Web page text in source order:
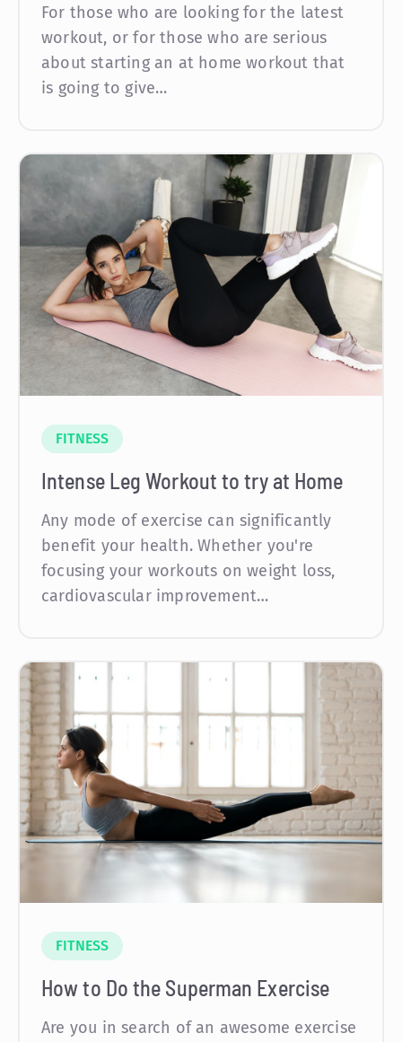
For those who are looking for the latest
workout, or for those who are serious
about starting an at home workout that
is going to give…
FITNESS
Intense Leg Workout to try at Home
Any mode of exercise can significantly
benefit your health. Whether you're
focusing your workouts on weight loss,
cardiovascular improvement…
FITNESS
How to Do the Superman Exercise
Are you in search of an awesome exercise